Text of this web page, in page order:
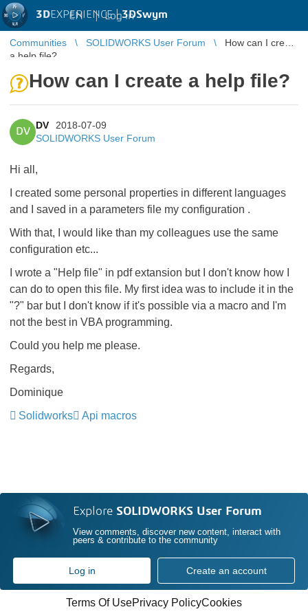
3DEXPERIENCE |3DSwym
EN | Log in
Communities SOLIDWORKS User Forum
How can I create
a help file?
How can I create a help file?
DV
DV
2018-07-09
SOLIDWORKS User Forum
Hi all,
I created some personal properties in different languages
and I saved in a parameters file my configuration .
With that, I would like than my colleagues use the same
configuration etc...
I wrote a "Help file" in pdf extansion but I don't know how I
can do to open this file. My first idea was to include it in the
"?" bar but I don't know if it's possible via a macro and I'm
not the best in VBA programming.
Could you help me please.
Regards,
Dominique
Solidworks
Api macros
Explore SOLIDWORKS User Forum
View comments, discover new content, interact with
peers & contribute to the community
Log in Create an account
Terms Of UsePrivacy PolicyCookies